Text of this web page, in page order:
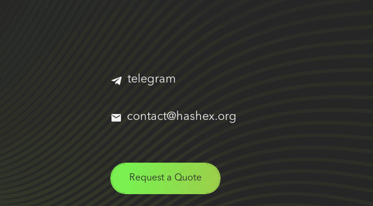
telegram
contact@hashex.org
Request a Quote